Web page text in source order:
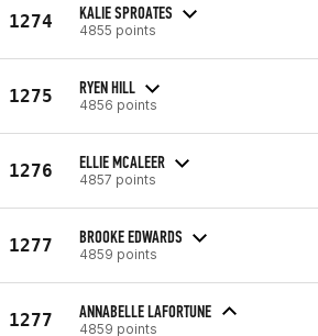
1274 KALIE SPROATES
4855 points
1275 RYEN HILL
4856 points
1276 ELLIE MCALEER
4857 points
1277 BROOKE EDWARDS
4859 points
1277 ANNABELLE LAFORTUNE
4859 points